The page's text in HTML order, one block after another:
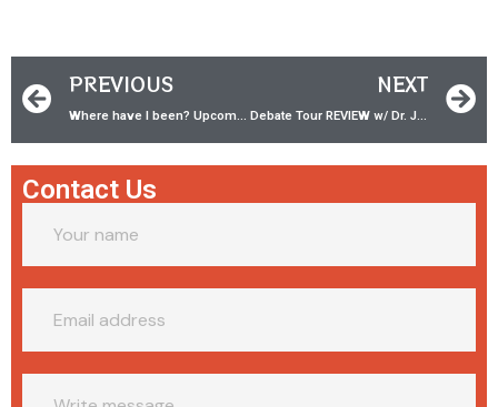
PREVIOUS
Where have I been? Upcoming conferences, interviews, and debates!
NEXT
Debate Tour REVIEW w/ Dr. James White
Contact Us